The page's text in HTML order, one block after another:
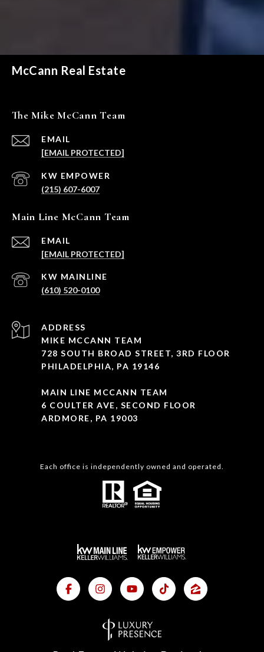
McCann Real Estate
The Mike McCann Team
EMAIL
[EMAIL PROTECTED]
(215) 607-6007
Main Line McCann Team
EMAIL
[EMAIL PROTECTED]
(610) 520-0100
ADDRESS
MIKE MCCANN TEAM
728 SOUTH BROAD STREET, 3RD FLOOR
PHILADELPHIA, PA 19146
MAIN LINE MCCANN TEAM
6 COULTER AVE, SECOND FLOOR
ARDMORE, PA 19003
Each office is independently owned and operated.